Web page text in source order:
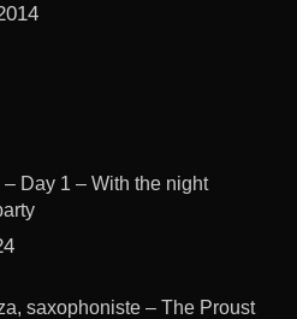
Day 1 – With the night
saxophoniste – The Proust